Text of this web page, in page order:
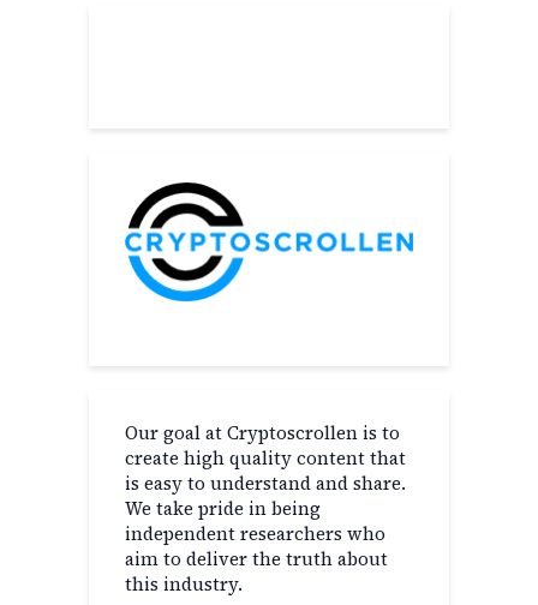
Our goal at Cryptoscrollen is to
create high quality content that
is easy to understand and share.
We take pride in being
independent researchers who
aim to deliver the truth about
this industry.